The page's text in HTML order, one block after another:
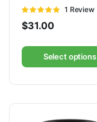
Rated
5out of 5
1 Review
$31.00
Select options